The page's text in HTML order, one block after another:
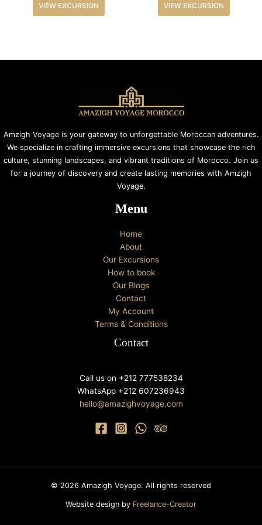
VIEW EXCURSION VIEW EXCURSION
Amzigh Voyage is your gateway to unforgettable Moroccan adventures.
We specialize in crafting immersive excursions that showcase the rich
culture, stunning landscapes, and vibrant traditions of Morocco. Join us
for a journey of discovery and create lasting memories with Amzigh
Voyage.
Menu
Home
About
Our Excursions
How to book
Our Blogs
Contact
My Account
Terms & Conditions
Contact
Call us on +212 777538234
WhatsApp +212 607236943
hello@amazighvoyage.com
© 2026 Amazigh Voyage. All rights reserved
Website design by Freelance-Creator